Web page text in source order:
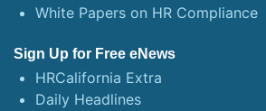
White Papers on HR Compliance
Sign Up for Free eNews
HRCalifornia Extra
Daily Headlines